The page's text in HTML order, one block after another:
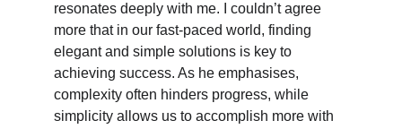
resonates deeply with me. I couldn’t agree
more that in our fast-paced world, finding
elegant and simple solutions is key to
achieving success. As he emphasises,
complexity often hinders progress, while
simplicity allows us to accomplish more with